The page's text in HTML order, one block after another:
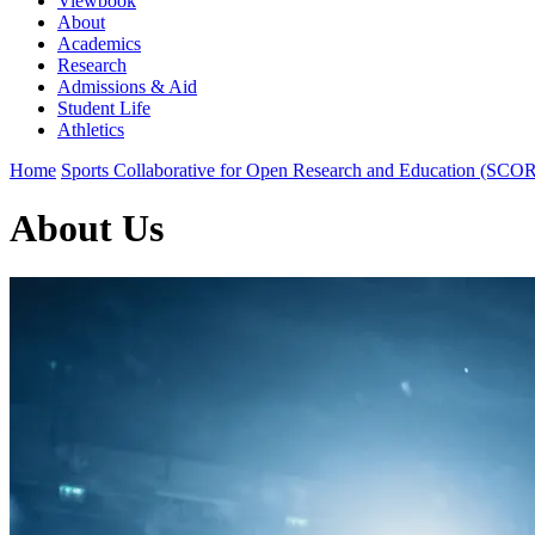
About
Academics
Research
Admissions & Aid
Student Life
Athletics
Home Sports Collaborative for Open Research and Education
About Us